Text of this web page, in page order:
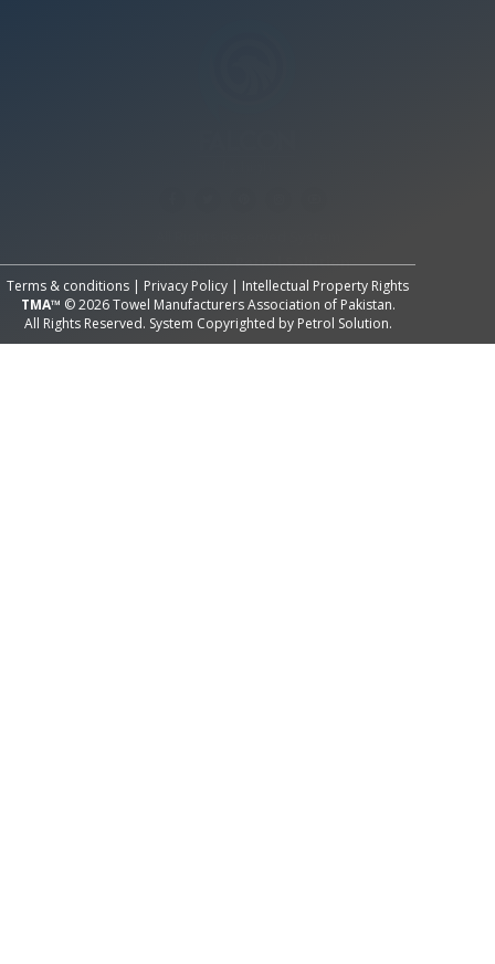
Terms & conditions | Privacy Policy | Intellectual Property Rights
TMA™ © 2026 Towel Manufacturers Association of Pakistan.
All Rights Reserved. System Copyrighted by Petrol Solution.